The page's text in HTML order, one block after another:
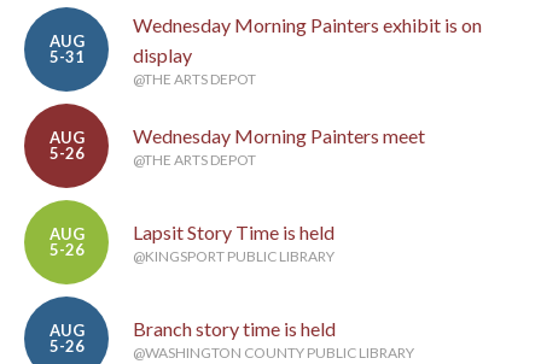
AUG
5-31
Wednesday Morning Painters exhibit is on
display
@THE ARTS DEPOT
AUG
5-26
Wednesday Morning Painters meet
@THE ARTS DEPOT
AUG
5-26
Lapsit Story Time is held
@KINGSPORT PUBLIC LIBRARY
AUG
5-26
Branch story time is held
@WASHINGTON COUNTY PUBLIC LIBRARY